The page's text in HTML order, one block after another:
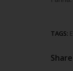
TAGS: